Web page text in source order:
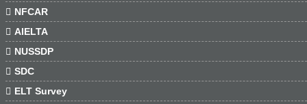
 NFCAR
 AIELTA
 NUSSDP
 SDC
 ELT Survey